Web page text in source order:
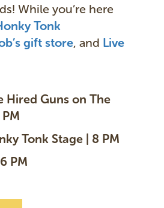
While you’re here
Tonk
gift store, and Live
Hired Guns on The
Tonk Stage | 8 PM
PM